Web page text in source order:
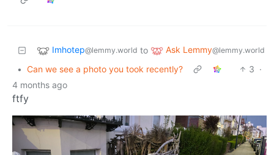
Imhotep@lemmy.world to Ask Lemmy@lemmy.world
• Can we see a photo you took recently? 3 ·
4 months ago
ftfy